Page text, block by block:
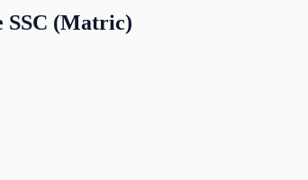
SSC (Matric)